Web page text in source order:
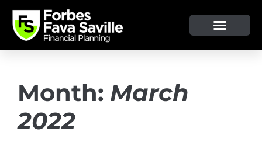
Month: March
2022